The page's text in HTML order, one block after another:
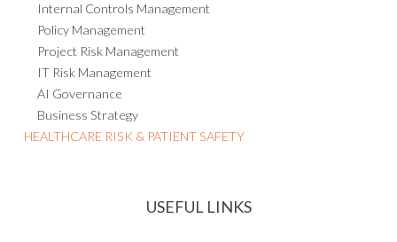
Internal Controls Management
Policy Management
Project Risk Management
IT Risk Management
AI Governance
Business Strategy
HEALTHCARE RISK & PATIENT SAFETY
USEFUL LINKS